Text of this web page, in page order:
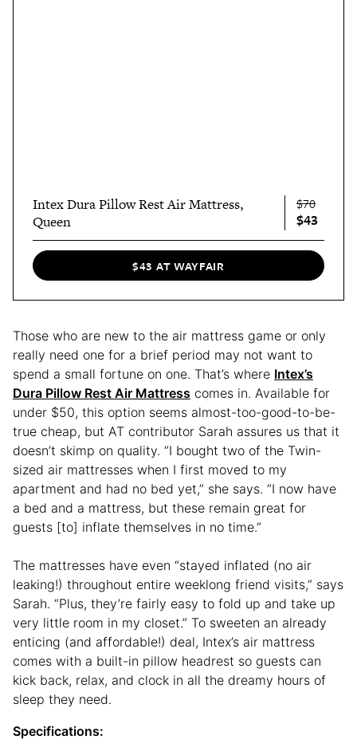
Intex Dura Pillow Rest Air Mattress,
Queen
$70
$43
$43 AT WAYFAIR
Those who are new to the air mattress game or only
really need one for a brief period may not want to
spend a small fortune on one. That’s where Intex’s
Dura Pillow Rest Air Mattress comes in. Available for
under $50, this option seems almost-too-good-to-be-
true cheap, but AT contributor Sarah assures us that it
doesn’t skimp on quality. “I bought two of the Twin-
sized air mattresses when I first moved to my
apartment and had no bed yet,” she says. “I now have
a bed and a mattress, but these remain great for
guests [to] inflate themselves in no time.”
The mattresses have even “stayed inflated (no air
leaking!) throughout entire weeklong friend visits,” says
Sarah. “Plus, they’re fairly easy to fold up and take up
very little room in my closet.” To sweeten an already
enticing (and affordable!) deal, Intex’s air mattress
comes with a built-in pillow headrest so guests can
kick back, relax, and clock in all the dreamy hours of
sleep they need.
Specifications: